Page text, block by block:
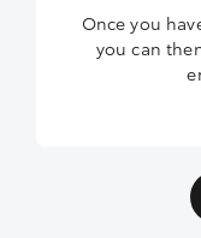
Once you
you can